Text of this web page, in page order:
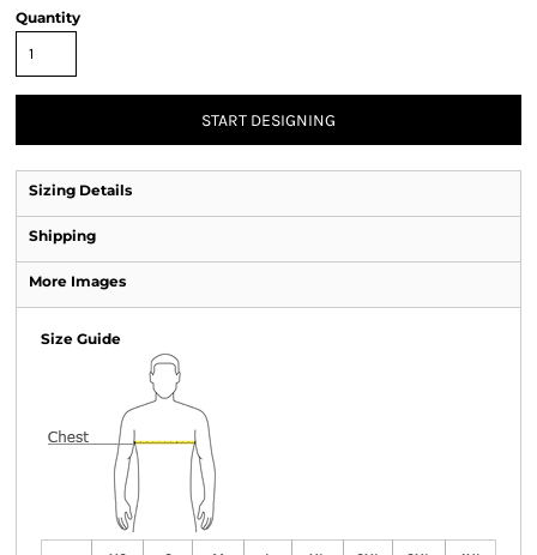
Quantity
START DESIGNING
Sizing Details
Shipping
More Images
Size Guide